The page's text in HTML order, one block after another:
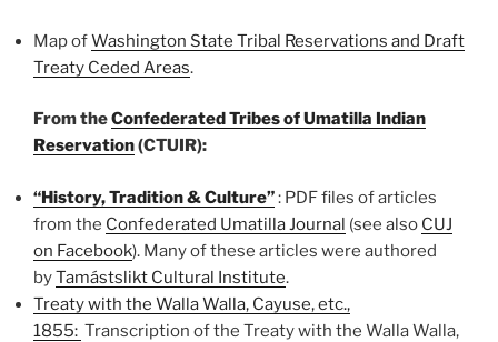
Map ofWashington State Tribal Reservations and Draft
Treaty Ceded Areas.
From theConfederated Tribes of Umatilla Indian
Reservation(CTUIR):
“History, Tradition & Culture”: PDF files of articles
from the Confederated Umatilla Journal (see also CUJ
on Facebook). Many of these articles were authored
byTamástslikt Cultural Institute.
Treaty with the Walla Walla, Cayuse, etc.,
1855: Transcription of the Treaty with the Walla Walla,